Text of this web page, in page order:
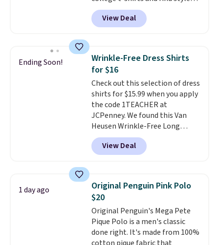
for as low as $9 at Fanatics.com.
This University of Wisconsin
Badgers T-Shirt. It originally
available for $8.99. That's the
lowest price we've ever seen.
Sizes S-2XL are available.
Shipping adds $4.99 or is free on
orders over $39 when you add
code SCHOOL. Check the sidebar
to find your desired school
before browsing.
View Deal
Ending Soon!
Wrinkle-Free Dress Shirts
for $16
Check out this selection of dress
shirts for $15.99 when you apply
the code 1TEACHER at
JCPenney. We found this Van
Heusen Wrinkle-Free Long
Sleeve Dress Shirt, which drops
from $65 to $15.99 when you
apply the code. This dress shirt
this price. Other retailers are
charging $20 or more for this
shirt. Also, this J.Ferrar Wrinkle-
Free Dress Shirt drops from $50
to $15.99 with the code.Wrinkle-
free means you pull it out of
View Deal
1 day ago
Original Penguin Pink Polo
$20
Original Penguin's Mega Pete
Pique Polo is a men's classic
done right. It's made from 100%